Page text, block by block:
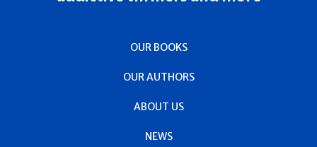
OUR BOOKS
OUR AUTHORS
ABOUT US
NEWS